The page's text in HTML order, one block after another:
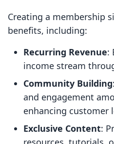
Creating a membership
benefits, including:
Recurring Revenue:
income stream
Community Building
and engagement
enhancing customer
Exclusive Content: